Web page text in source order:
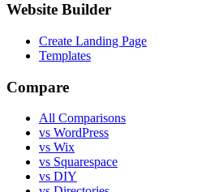
Website Builder
Create Landing Page
Templates
Compare
All Comparisons
vs WordPress
vs Wix
vs Squarespace
vs DIY